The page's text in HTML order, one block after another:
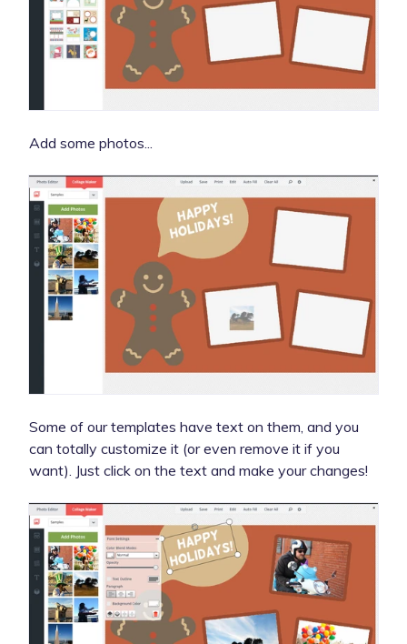
Add some photos...
Some of our templates have text on them, and you
can totally customize it (or even remove it if you
want). Just click on the text and make your changes!